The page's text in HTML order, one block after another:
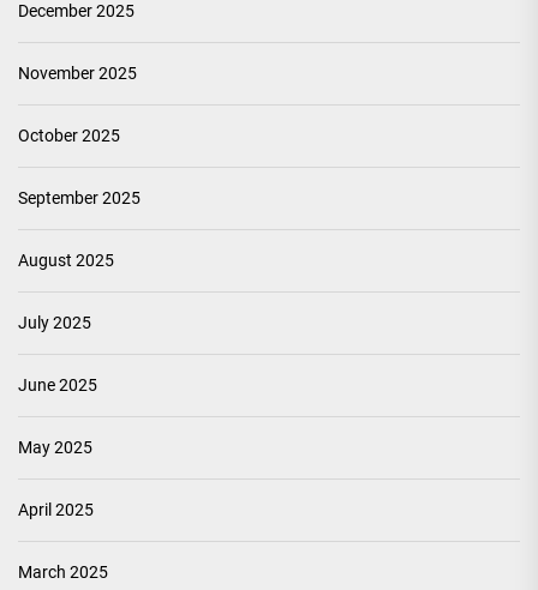
December 2025
November 2025
October 2025
September 2025
August 2025
July 2025
June 2025
May 2025
April 2025
March 2025